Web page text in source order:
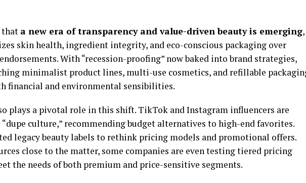
that a new era of transparency and value-driven beauty is emerging,
skin health, ingredient integrity, and eco-conscious packaging over
With “recession-proofing” now baked into brand strategies,
minimalist product lines, multi-use cosmetics, and refillable
financial and environmental sensibilities.
plays a pivotal role in this shift. TikTok and Instagram influencers are
culture,” recommending budget alternatives to high-end favorites.
legacy beauty labels to rethink pricing models and promotional offers.
close to the matter, some companies are even testing tiered pricing
the needs of both premium and price-sensitive segments.